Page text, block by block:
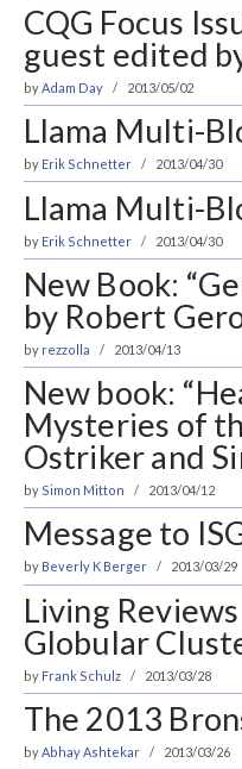
CQG Focus
guest edited
byAdam Day 2013/05/02
Llama Multi-
by Erik Schnetter 2013/04/30
Llama Multi-
by Erik Schnetter 2013/04/30
New Book:
by Robert
by rezzolla 2013/04/13
New book:
Mysteries of
Ostriker and
by Simon Mitton 2013/04/12
Message to
by Beverly K Berger 2013/03/29
Living
Globular
by Frank Schulz 2013/03/28
The 2013
byAbhay Ashtekar 2013/03/26